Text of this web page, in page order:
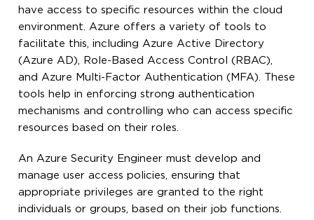
have access to specific resources within the cloud
environment. Azure offers a variety of tools to
facilitate this, including Azure Active Directory
(Azure AD), Role-Based Access Control (RBAC),
and Azure Multi-Factor Authentication (MFA). These
tools help in enforcing strong authentication
mechanisms and controlling who can access specific
resources based on their roles.
An Azure Security Engineer must develop and
manage user access policies, ensuring that
appropriate privileges are granted to the right
individuals or groups, based on their job functions.